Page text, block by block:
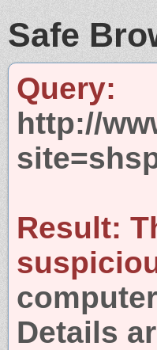
Safe
Query:
http://
Result:
Details